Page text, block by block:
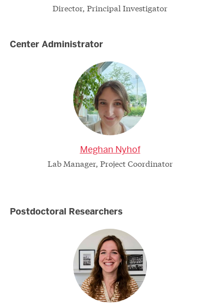
Director, Principal Investigator
Center Administrator
Meghan Nyhof
Lab Manager, Project Coordinator
Postdoctoral Researchers